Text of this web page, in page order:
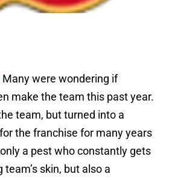
Many were wondering if
make the team this past year.
team, but turned into a
the franchise for many years
a pest who constantly gets
skin, but also a